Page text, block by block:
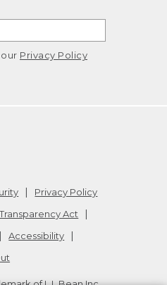
Privacy Policy
Privacy Policy
Act
Accessibility